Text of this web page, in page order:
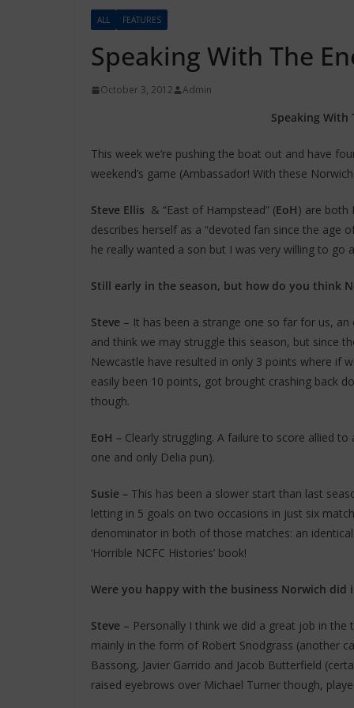
ALL FEATURES
Speaking With The
October 3, 2012 Admin
Speaking With
This week we’re pushing the boat out and have
weekend’s game (Ambassador! With these
Steve Ellis & “East of Hampstead” (EoH) are both
describes herself as a “devoted fan since the
he really wanted a son but I was very willing to go
Still early in the season, but how do you think
Steve – It has been a strange one so far for us,
and think we may struggle this season, but since
Newcastle have resulted in only 3 points where if
easily been 10 points, got brought crashing back
though.
EoH – Clearly struggling. A failure to score allied
one and only Delia pun).
Susie – This has been a slower start than last
letting in 5 goals on two occasions in just six
denominator in both of those matches: an
‘Horrible NCFC Histories’ book!
Were you happy with the business Norwich did
Steve – Personally I think we did a great job in
mainly in the form of Robert Snodgrass (another
Bassong, Javier Garrido and Jacob Butterfield
raised eyebrows over Michael Turner though,